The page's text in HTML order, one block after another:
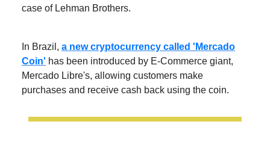
case of Lehman Brothers.
In Brazil, a new cryptocurrency called 'Mercado
Coin' has been introduced by E-Commerce giant,
Mercado Libre's, allowing customers make
purchases and receive cash back using the coin.